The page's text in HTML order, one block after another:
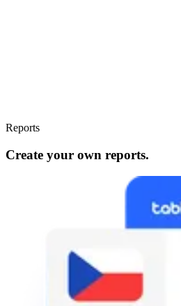
Reports
Create your own reports.